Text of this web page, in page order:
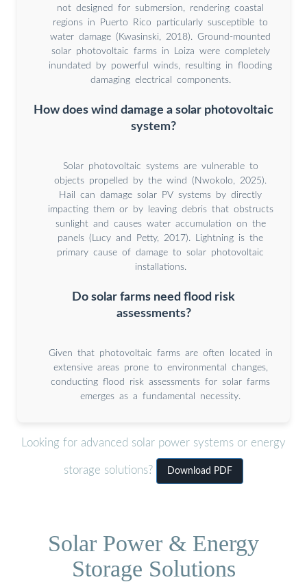
not designed for submersion, rendering coastal
regions in Puerto Rico particularly susceptible to
water damage (Kwasinski, 2018). Ground-mounted
solar photovoltaic farms in Loiza were completely
inundated by powerful winds, resulting in flooding
damaging electrical components.
How does wind damage a solar photovoltaic
system?
Solar photovoltaic systems are vulnerable to
objects propelled by the wind (Nwokolo, 2025).
Hail can damage solar PV systems by directly
impacting them or by leaving debris that obstructs
sunlight and causes water accumulation on the
panels (Lucy and Petty, 2017). Lightning is the
primary cause of damage to solar photovoltaic
installations.
Do solar farms need flood risk
assessments?
Given that photovoltaic farms are often located in
extensive areas prone to environmental changes,
conducting flood risk assessments for solar farms
emerges as a fundamental necessity.
Looking for advanced solar power systems or energy
storage solutions? Download PDF
Solar Power & Energy
Storage Solutions